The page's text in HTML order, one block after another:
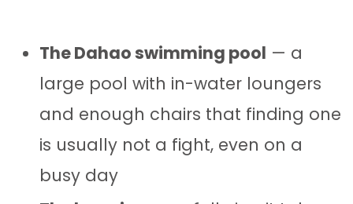
The Dahao swimming pool — a
large pool with in-water loungers
and enough chairs that finding one
is usually not a fight, even on a
busy day